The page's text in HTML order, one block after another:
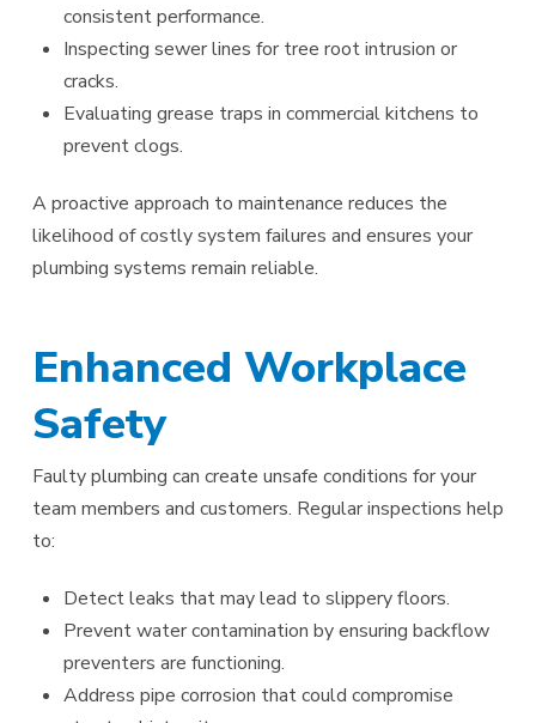
consistent performance.
Inspecting sewer lines for tree root intrusion or
cracks.
Evaluating grease traps in commercial kitchens to
prevent clogs.
A proactive approach to maintenance reduces the
likelihood of costly system failures and ensures your
plumbing systems remain reliable.
Enhanced Workplace
Safety
Faulty plumbing can create unsafe conditions for your
team members and customers. Regular inspections help
to:
Detect leaks that may lead to slippery floors.
Prevent water contamination by ensuring backflow
preventers are functioning.
Address pipe corrosion that could compromise